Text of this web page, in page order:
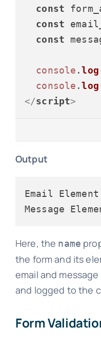
const
const
const
console .log
console .log
</script>
Output
Email
Here, the name
the form and its
email and
and logged to the
Form